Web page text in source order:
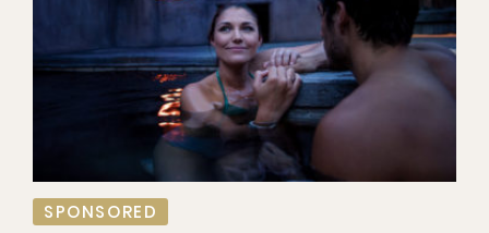
SPONSORED